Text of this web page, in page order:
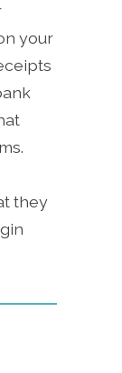
your
they